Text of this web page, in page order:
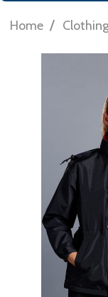
Home /